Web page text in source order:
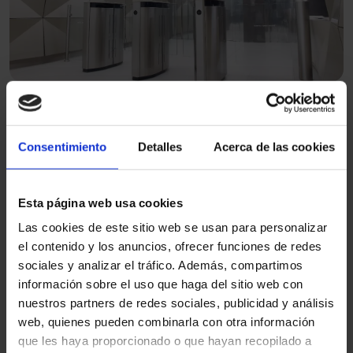
Consentimiento Detalles Acerca de las cookies
Esta página web usa cookies
Las cookies de este sitio web se usan para personalizar
el contenido y los anuncios, ofrecer funciones de redes
sociales y analizar el tráfico. Además, compartimos
información sobre el uso que haga del sitio web con
nuestros partners de redes sociales, publicidad y análisis
web, quienes pueden combinarla con otra información
que les haya proporcionado o que hayan recopilado a
Speed gate with sliding panels
Flexibility and adaptability in intelligent access.
systems for people entering
and exiting
Regulates entries and exits.
Avoid crowding and improve flow in high-
traffic areas.